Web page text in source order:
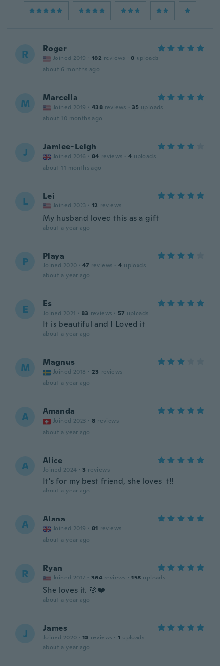
R Roger
Joined 2019 · 182 reviews · 8 uploads
about 6 months ago
M Marcella
Joined 2019 · 438 reviews · 35 uploads
about 10 months ago
J Jamiee-Leigh
Joined 2016 · 84 reviews · 4 uploads
about 11 months ago
L Lei
Joined 2023 · 12 reviews
My husband loved this as a gift
about a year ago
P Playa
Joined 2020 · 47 reviews · 4 uploads
about a year ago
E Es
Joined 2021 · 83 reviews · 57 uploads
It is beautiful and I Loved it
about a year ago
M Magnus
Joined 2018 · 23 reviews
about a year ago
A Amanda
Joined 2023 · 8 reviews
about a year ago
A Alice
Joined 2024 · 3 reviews
It's for my best friend, she loves it!!
about a year ago
A Alana
Joined 2019 · 81 reviews
about a year ago
R Ryan
Joined 2017 · 364 reviews · 158 uploads
She loves it. 🎯❤️
about a year ago
J James
Joined 2020 · 13 reviews · 1 uploads
about a year ago